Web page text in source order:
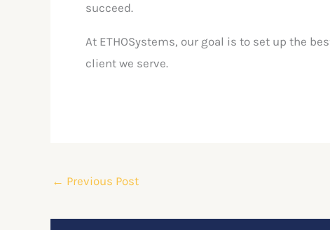
succeed.
At ETHOSystems, our goal is to set up the
client we serve.
← Previous Post